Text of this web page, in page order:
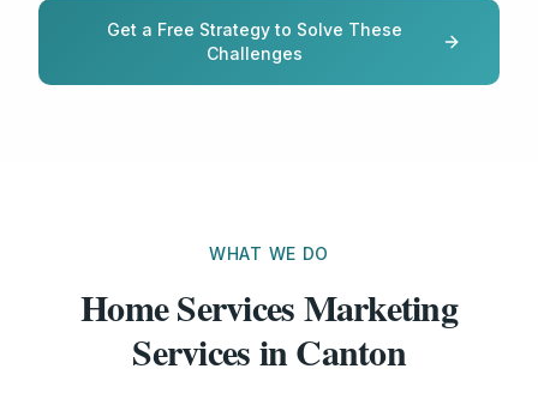
Get a Free Strategy to Solve These
Challenges
WHAT WE DO
Home Services Marketing
Services in Canton